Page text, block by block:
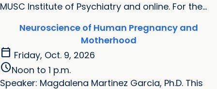
MUSC Institute of Psychiatry and online. For the...
Neuroscience of Human Pregnancy and
Motherhood
calendar_today Friday, Oct. 9, 2026
scheduleNoon to 1 p.m.
Speaker: Magdalena Martinez Garcia, Ph.D. This